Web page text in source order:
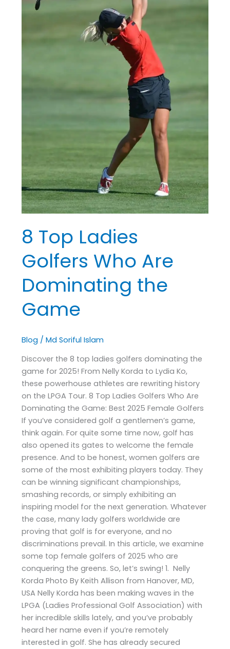
8 Top Ladies
Golfers Who Are
Dominating the
Game
Blog /Md Soriful Islam
Discover the 8 top ladies golfers dominating the
game for 2025! From Nelly Korda to Lydia Ko,
these powerhouse athletes are rewriting history
on the LPGA Tour. 8 Top Ladies Golfers Who Are
Dominating the Game: Best 2025 Female Golfers
If you’ve considered golf a gentlemen’s game,
think again. For quite some time now, golf has
also opened its gates to welcome the female
presence. And to be honest, women golfers are
some of the most exhibiting players today. They
can be winning significant championships,
smashing records, or simply exhibiting an
inspiring model for the next generation. Whatever
the case, many lady golfers worldwide are
proving that golf is for everyone, and no
discriminations prevail. In this article, we examine
some top female golfers of 2025 who are
conquering the greens. So, let’s swing! 1. Nelly
Korda Photo By Keith Allison from Hanover, MD,
USA Nelly Korda has been making waves in the
LPGA (Ladies Professional Golf Association) with
her incredible skills lately, and you’ve probably
heard her name even if you’re remotely
interested in golf. She has already secured
Who
Are